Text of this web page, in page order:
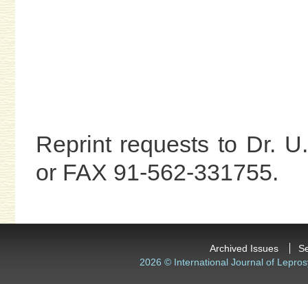
Reprint requests to Dr.
or FAX 91-562-331755.
Archived Issues
2026 © International Journal of